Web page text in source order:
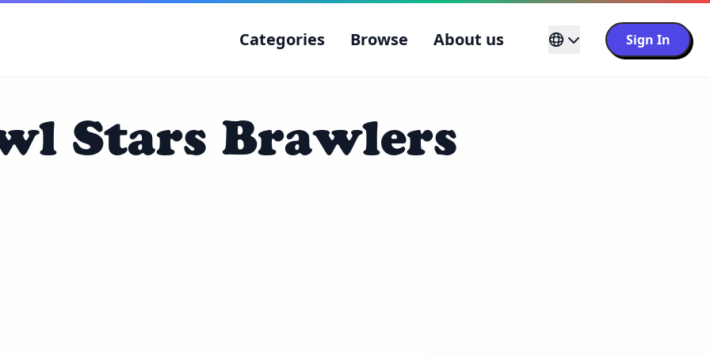
Categories Browse About us Sign In
Stars Brawlers